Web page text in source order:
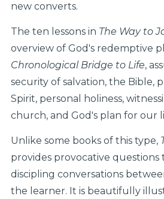
new converts.
The ten lessons in The Way to
overview of God's redemptive
Chronological Bridge to Life,
security of salvation, the Bible,
Spirit, personal holiness,
church, and God's plan for our
Unlike some books of this type,
provides provocative questions
discipling conversations
the learner. It is beautifully